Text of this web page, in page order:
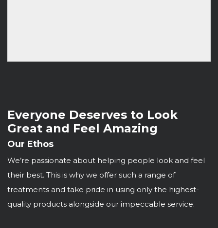
Everyone Deserves to Look
Great and Feel Amazing
Our Ethos
We’re passionate about helping people look and feel
their best. This is why we offer such a range of
treatments and take pride in using only the highest-
quality products alongside our impeccable service.